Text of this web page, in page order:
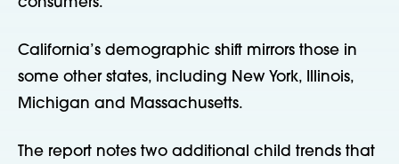
consumers.
California’s demographic shift mirrors those in
some other states, including New York, Illinois,
Michigan and Massachusetts.
The report notes two additional child trends that